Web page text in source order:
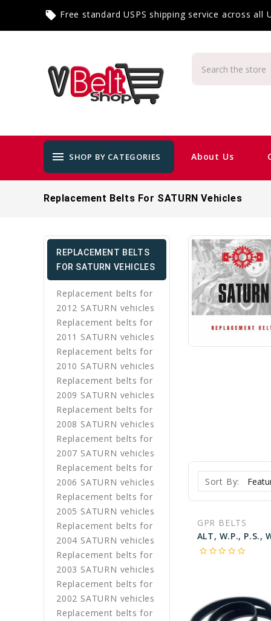
local_offer Free standard USPS shipping service across all
menu SHOP BY CATEGORIES About Us
Replacement Belts For SATURN Vehicles
REPLACEMENT BELTS
FOR SATURN VEHICLES
Replacement belts for
2012 SATURN vehicles
Replacement belts for
2011 SATURN vehicles
Replacement belts for
2010 SATURN vehicles
Replacement belts for
2009 SATURN vehicles
Replacement belts for
2008 SATURN vehicles
Replacement belts for
2007 SATURN vehicles
Replacement belts for
2006 SATURN vehicles
Replacement belts for
2005 SATURN vehicles
Replacement belts for
2004 SATURN vehicles
Replacement belts for
2003 SATURN vehicles
Replacement belts for
2002 SATURN vehicles
Replacement belts for
Sort By:
GPR BELTS
star_borderstar_borderstar_borderstar_borderstar_border